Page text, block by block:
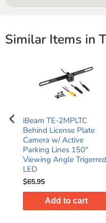
Similar Items in
iBeam TE-2MPLTC
Behind License Plate
Camera w/ Active
Parking Lines 150°
Viewing Angle Trigerred
LED
$65.95
Add to cart